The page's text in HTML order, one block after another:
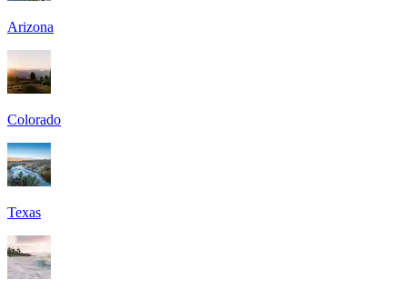
Arizona
Colorado
Texas